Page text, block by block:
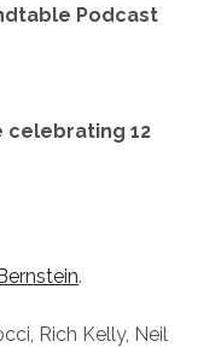
Podcast
celebrating 12
.
Rich Kelly, Neil